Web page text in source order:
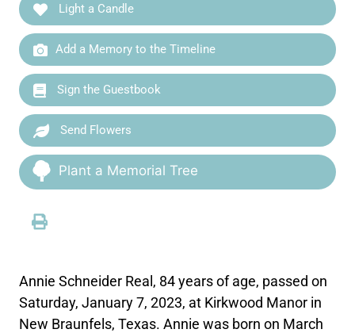
Light a Candle
Add a Memory to the Timeline
Sign the Guestbook
Send Flowers
Plant a Memorial Tree
Annie Schneider Real, 84 years of age, passed on
Saturday, January 7, 2023, at Kirkwood Manor in
New Braunfels, Texas. Annie was born on March